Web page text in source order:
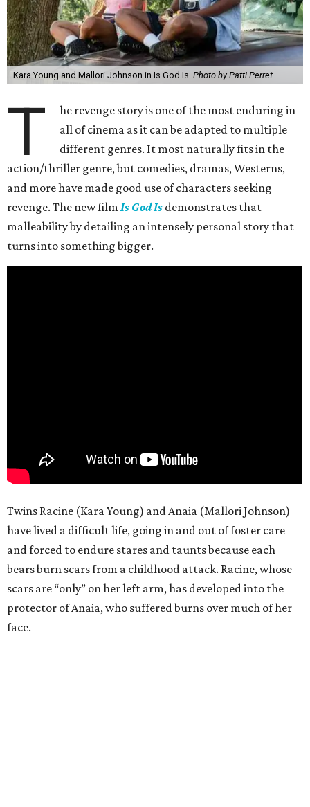
Kara Young and Mallori Johnson in Is God Is. Photo by Patti Perret
T
he revenge story is one of the most enduring in
all of cinema as it can be adapted to multiple
different genres. It most naturally fits in the
action/thriller genre, but comedies, dramas, Westerns,
and more have made good use of characters seeking
revenge. The new film Is God Is demonstrates that
malleability by detailing an intensely personal story that
turns into something bigger.
Twins Racine (Kara Young) and Anaia (Mallori Johnson)
have lived a difficult life, going in and out of foster care
and forced to endure stares and taunts because each
bears burn scars from a childhood attack. Racine, whose
scars are “only” on her left arm, has developed into the
protector of Anaia, who suffered burns over much of her
face.